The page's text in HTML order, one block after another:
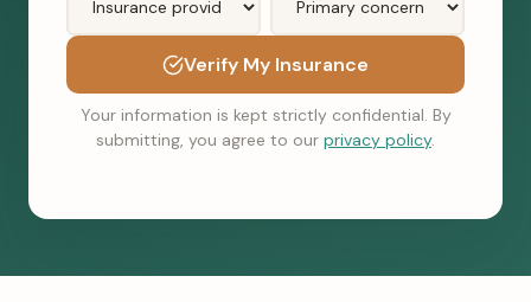
Verify My Insurance
Your information is kept strictly confidential. By
submitting, you agree to our privacy policy.